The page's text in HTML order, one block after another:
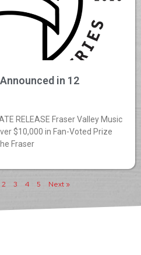
in 12
RELEASE Fraser Valley Music
$10,000 in Fan-Voted Prize
Fraser
2 3 4 5 Next »